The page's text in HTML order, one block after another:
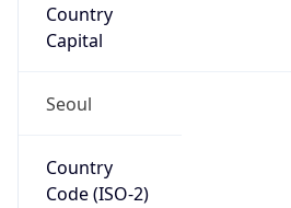
Country
Capital
Seoul
Country
Code (ISO-2)